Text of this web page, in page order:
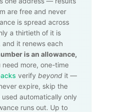
are free and never
is spread across
a thirtieth of it is
it renews each
is an allowance,
need more, one-time
verify beyond it —
expire, skip the
automatically only
runs out. Up to